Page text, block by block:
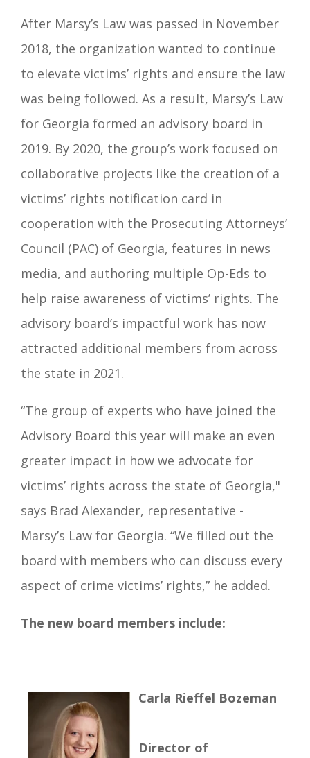
After Marsy’s Law was passed in November
2018, the organization wanted to continue
to elevate victims’ rights and ensure the law
was being followed. As a result, Marsy’s Law
for Georgia formed an advisory board in
2019. By 2020, the group’s work focused on
collaborative projects like the creation of a
victims’ rights notification card in
cooperation with the Prosecuting Attorneys’
Council (PAC) of Georgia, features in news
media, and authoring multiple Op-Eds to
help raise awareness of victims’ rights. The
advisory board’s impactful work has now
attracted additional members from across
the state in 2021.
“The group of experts who have joined the
Advisory Board this year will make an even
greater impact in how we advocate for
victims’ rights across the state of Georgia,"
says Brad Alexander, representative -
Marsy’s Law for Georgia. “We filled out the
board with members who can discuss every
aspect of crime victims’ rights,” he added.
The new board members include:
Carla Rieffel Bozeman
Director of